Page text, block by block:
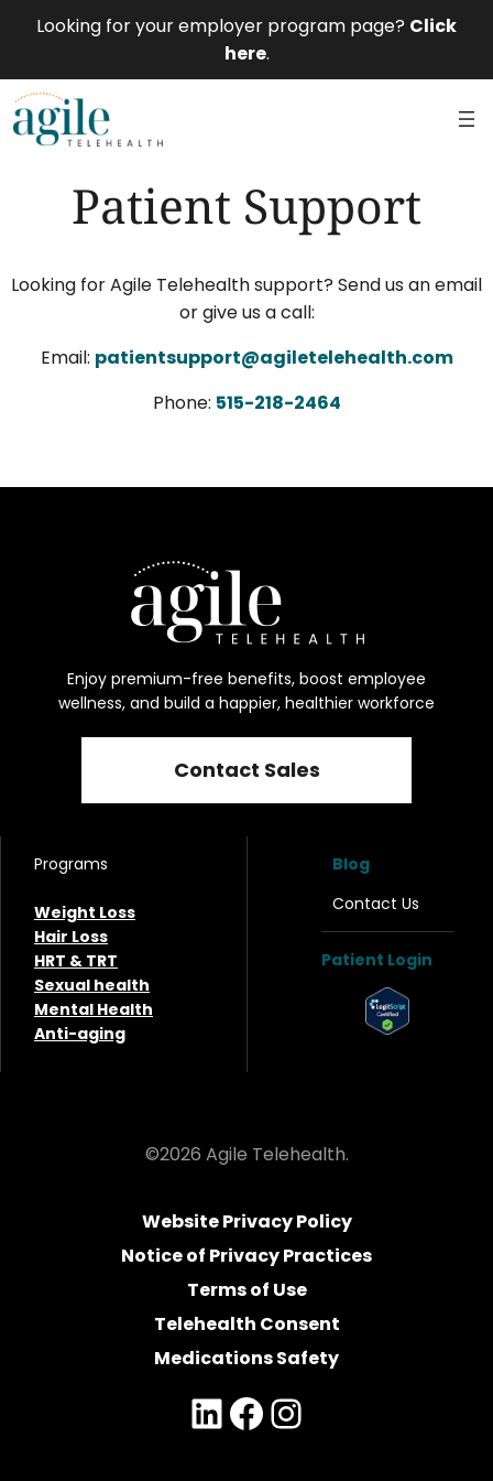
Looking for your employer program page? Click
here.
Patient Support
Looking for Agile Telehealth support? Send us an email
or give us a call:
Email: patientsupport@agiletelehealth.com
Phone: 515-218-2464
Enjoy premium-free benefits, boost employee
wellness, and build a happier, healthier workforce
Contact Sales
Programs
Weight Loss
Hair Loss
HRT & TRT
Sexual health
Mental Health
Anti-aging
Blog
Contact Us
Patient Login
©2026 Agile Telehealth.
Website Privacy Policy
Notice of Privacy Practices
Terms of Use
Telehealth Consent
Medications Safety